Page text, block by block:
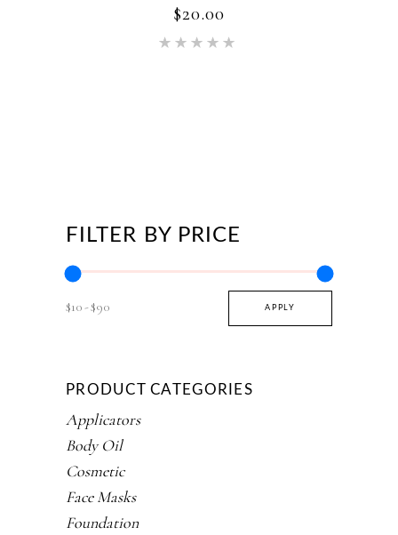
page
$20.00
FILTER BY PRICE
$10 $90 APPLY
PRODUCT CATEGORIES
Applicators
Body Oil
Cosmetic
Face Masks
Foundation